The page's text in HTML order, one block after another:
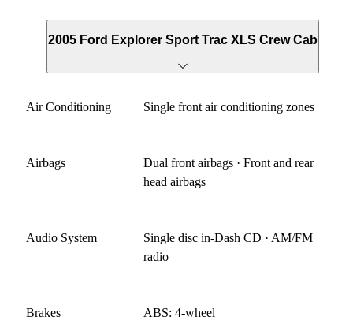
2005 Ford Explorer Sport Trac XLS Crew Cab
Air Conditioning Single front air conditioning zones
Airbags
Dual front airbags · Front and rear
head airbags
Audio System
Single disc in-Dash CD · AM/FM
radio
Brakes ABS: 4-wheel